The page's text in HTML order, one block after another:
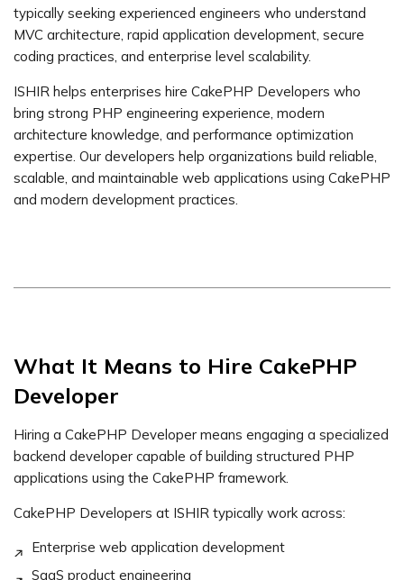
typically seeking experienced engineers who understand
MVC architecture, rapid application development, secure
coding practices, and enterprise level scalability.
ISHIR helps enterprises hire CakePHP Developers who
bring strong PHP engineering experience, modern
architecture knowledge, and performance optimization
expertise. Our developers help organizations build reliable,
scalable, and maintainable web applications using CakePHP
and modern development practices.
What It Means to Hire CakePHP
Developer
Hiring a CakePHP Developer means engaging a specialized
backend developer capable of building structured PHP
applications using the CakePHP framework.
CakePHP Developers at ISHIR typically work across:
Enterprise web application development
SaaS product engineering